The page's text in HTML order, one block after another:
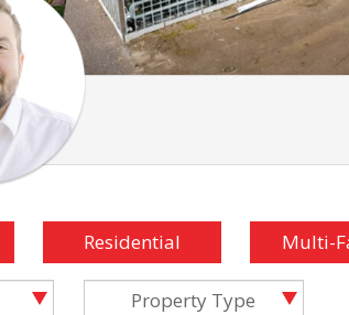
Residential Multi-
Property Type